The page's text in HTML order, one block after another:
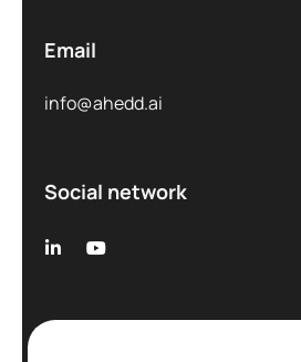
Email
info@ahedd.ai
Social network